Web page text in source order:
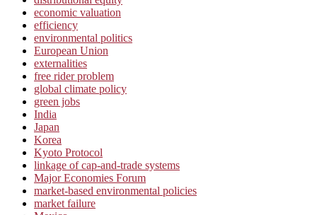
economic valuation
efficiency
environmental politics
European Union
externalities
free rider problem
global climate policy
green jobs
India
Japan
Korea
Kyoto Protocol
linkage of cap-and-trade systems
Major Economies Forum
market-based environmental policies
market failure